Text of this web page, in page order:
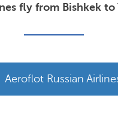
fly from Bishkek to
Aeroflot Russian